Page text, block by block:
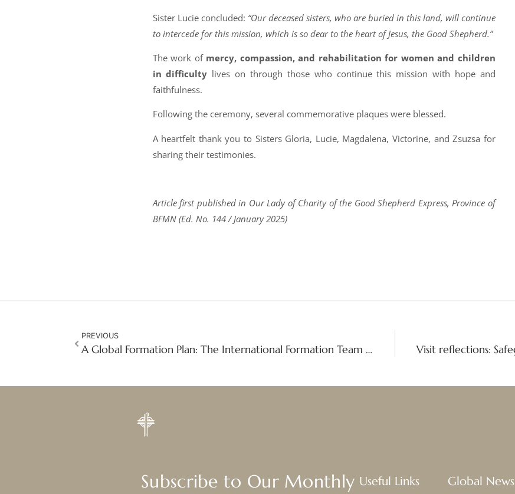
Sister Lucie concluded: “Our deceased sisters, who are buried in this land, will continue
to intercede for this mission, which is so dear to the heart of Jesus, the Good Shepherd.”
The work of mercy, compassion, and rehabilitation for women and children
in difficulty lives on through those who continue this mission with hope and
faithfulness.
Following the ceremony, several commemorative plaques were blessed.
A heartfelt thank you to Sisters Gloria, Lucie, Magdalena, Victorine, and Zsuzsa for
sharing their testimonies.
Article first published in Our Lady of Charity of the Good Shepherd Express, Province of
BFMN (Ed. No. 144 / January 2025)
PREVIOUS
A Global Formation Plan: The International Formation Team embraces radical transformation
Subscribe to Our Monthly Useful Links Global News